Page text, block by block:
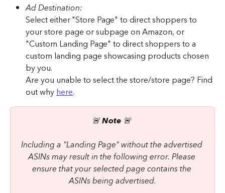
Ad Destination:
Select either "Store Page" to direct shoppers to
your store page or subpage on Amazon, or
"Custom Landing Page" to direct shoppers to a
custom landing page showcasing products chosen
by you.
Are you unable to select the store/store page? Find
out why here.
🚨 Note 🚨
Including a "Landing Page" without the advertised
ASINs may result in the following error. Please
ensure that your selected page contains the
ASINs being advertised.